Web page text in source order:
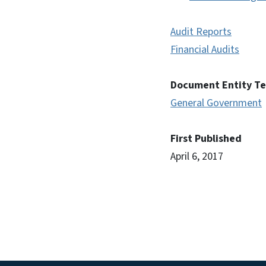
Audit Reports
Financial Audits
Document Entity
General Government
First Published
April 6, 2017